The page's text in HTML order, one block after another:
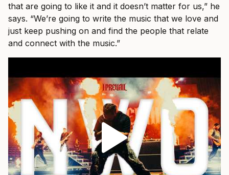
that are going to like it and it doesn’t matter for us,” he
says. “We’re going to write the music that we love and
just keep pushing on and find the people that relate
and connect with the music.”